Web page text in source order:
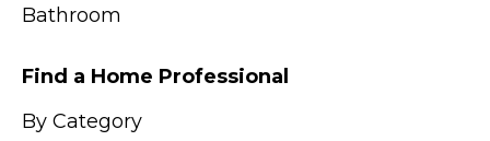
Bathroom
Find a Home Professional
By Category